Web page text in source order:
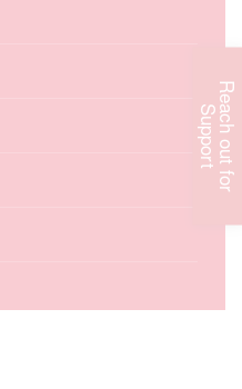
R
e
ac
h
o
u
t
f
o
r
Su
p
p
o
r
t